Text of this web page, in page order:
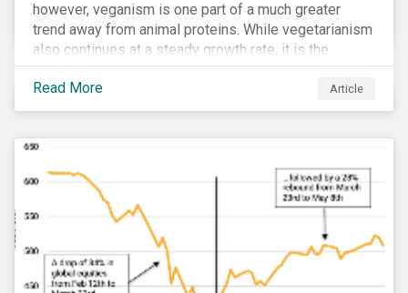
however, veganism is one part of a much greater
trend away from animal proteins. While vegetarianism
also continues at a steady growth rate, it is the
flexitarian – i.e. traditional meat eater who makes a
conscious effort to reduce their meat intake – that is
having a notable impact on the market. This has been
the fresh meat industry.
Read More Article